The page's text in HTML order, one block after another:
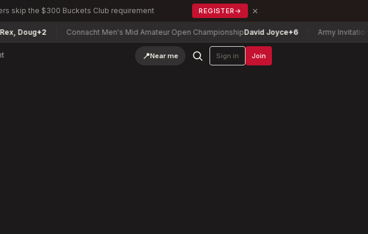
skip the $300 Buckets Club requirement REGISTER → ×
Doug+2 Connacht Men's Mid Amateur Open ChampionshipDavid Joyce+6 Army Invitational
📍Near me Sign in Join